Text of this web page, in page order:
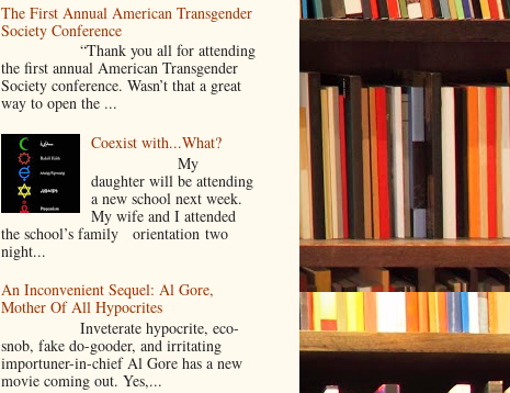
The First Annual American Transgender
Society Conference
“Thank you all for attending
the first annual American Transgender
Society conference. Wasn’t that a great
way to open the ...
Coexist with...What?
My
daughter will be attending
a new school next week.
My wife and I attended
the school’s family orientation two
night...
An Inconvenient Sequel: Al Gore,
Mother Of All Hypocrites
Inveterate hypocrite, eco-
snob, fake do-gooder, and irritating
importuner-in-chief Al Gore has a new
movie coming out. Yes,...